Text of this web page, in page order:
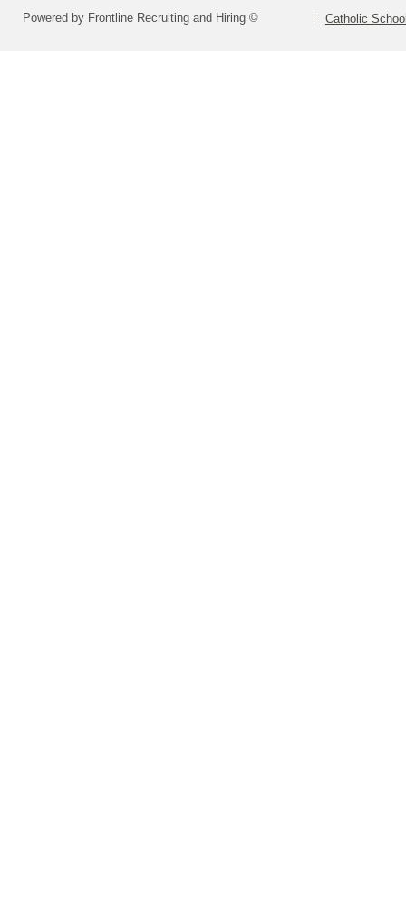
Powered by Frontline Recruiting and Hiring © Catholic